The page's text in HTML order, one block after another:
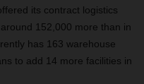
its contract logistics
152,000 more than in
has 163 warehouse
to add 14 more facilities in